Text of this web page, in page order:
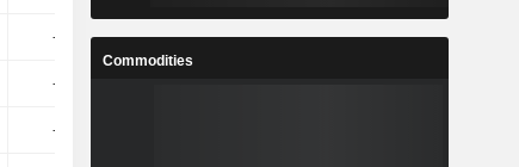
-33.67 29.81 -9.33
-33.32 -9.31
-21.24
Commodities